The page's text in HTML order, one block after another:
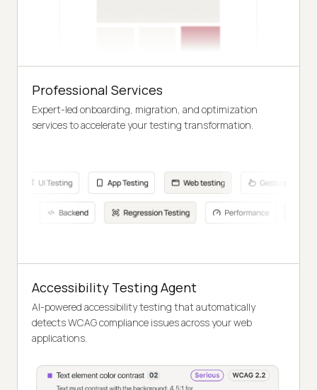
Professional Services
Expert-led onboarding, migration, and optimization
services to accelerate your testing transformation.
Accessibility Testing Agent
AI-powered accessibility testing that automatically
detects WCAG compliance issues across your web
applications.